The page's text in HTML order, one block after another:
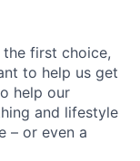
first choice,
to help us get
help our
and lifestyle
– or even a